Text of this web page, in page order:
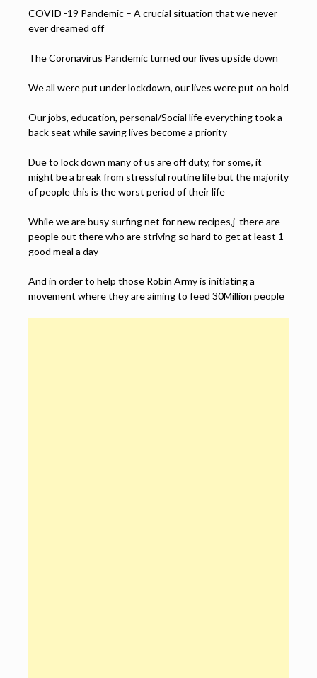
COVID -19 Pandemic – A crucial situation that we never
ever dreamed off
The Coronavirus Pandemic turned our lives upside down
We all were put under lockdown, our lives were put on hold
Our jobs, education, personal/Social life everything took a
back seat while saving lives become a priority
Due to lock down many of us are off duty, for some, it
might be a break from stressful routine life but the majority
of people this is the worst period of their life
While we are busy surfing net for new recipes,j there are
people out there who are striving so hard to get at least 1
good meal a day
And in order to help those Robin Army is initiating a
movement where they are aiming to feed 30Million people